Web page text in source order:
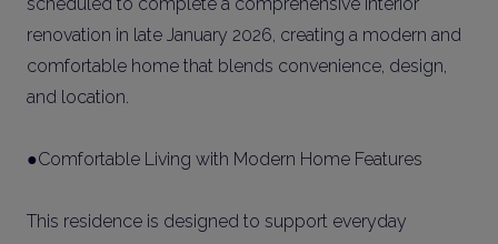
renovation in late January 2026, creating a modern and
comfortable home that blends convenience, design,
and location.
●Comfortable Living with Modern Home Features
This residence is designed to support everyday